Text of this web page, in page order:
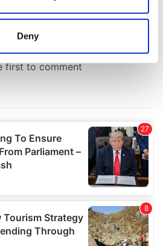
be accurate to within several
and to analyse our traffic.
about your use of our site with
and analytics partners who
information that you’ve
Deny